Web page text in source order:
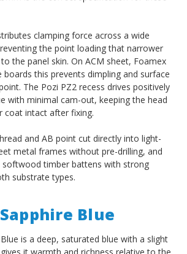
clamping force across a wide
the point loading that narrower
the panel skin. On ACM sheet, Foamex
this prevents dimpling and surface
The Pozi PZ2 recess drives positively
with minimal cam-out, keeping the head
coat intact after fixing.
and AB point cut directly into light-
metal frames without pre-drilling, and
softwood timber battens with strong
substrate types.
Sapphire Blue
is a deep, saturated blue with a slight